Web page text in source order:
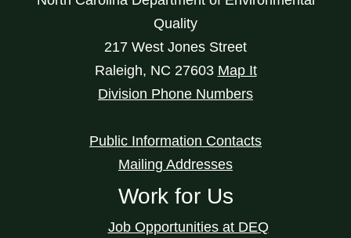
Quality
217 West Jones Street
Raleigh, NC 27603 Map It
Division Phone Numbers
Public Information Contacts
Mailing Addresses
Work for Us
Job Opportunities at DEQ